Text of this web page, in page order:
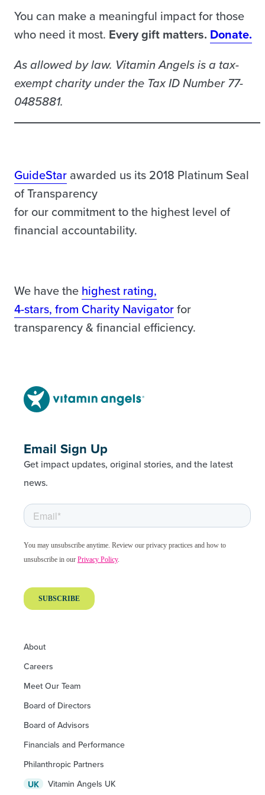
You can make a meaningful impact for those
who need it most. Every gift matters. Donate.
As allowed by law. Vitamin Angels is a tax-
exempt charity under the Tax ID Number 77-
0485881.
GuideStar awarded us its 2018 Platinum Seal
of Transparency
for our commitment to the highest level of
financial accountability.
We have the highest rating,
4-stars, from Charity Navigatorfor
transparency & financial efficiency.
Email Sign Up
Get impact updates, original stories, and the latest
news.
About
Careers
Meet Our Team
Board of Directors
Board of Advisors
Financials and Performance
Philanthropic Partners
UK
Vitamin Angels UK